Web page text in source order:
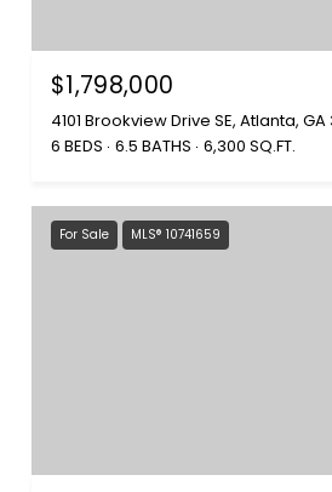
$1,798,000
4101 Brookview Drive SE, Atlanta, GA
6 BEDS 6.5 BATHS 6,300 SQ.FT.
For Sale MLS® 10741659